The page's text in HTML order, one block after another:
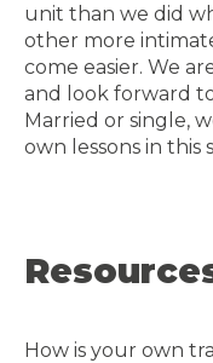
unit than we did
other more
come easier. We
and look forward
Married or single,
own lessons in this
How is your own